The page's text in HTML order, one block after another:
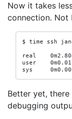
Now it takes
connection. Not
$ time ssh
real
user
sys
Better yet,
debugging